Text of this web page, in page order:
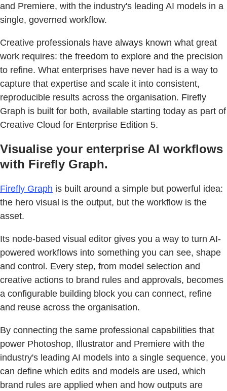
and Premiere, with the industry's leading AI models in a
single, governed workflow.
Creative professionals have always known what great
work requires: the freedom to explore and the precision
to refine. What enterprises have never had is a way to
capture that expertise and scale it into consistent,
reproducible results across the organisation. Firefly
Graph is built for both, available starting today as part of
Creative Cloud for Enterprise Edition 5.
Visualise your enterprise AI workflows
with Firefly Graph.
Firefly Graph is built around a simple but powerful idea:
the hero visual is the output, but the workflow is the
asset.
Its node-based visual editor gives you a way to turn AI-
powered workflows into something you can see, shape
and control. Every step, from model selection and
creative actions to brand rules and approvals, becomes
a configurable building block you can connect, refine
and reuse across the organisation.
By connecting the same professional capabilities that
power Photoshop, Illustrator and Premiere with the
industry's leading AI models into a single sequence, you
can define which edits and models are used, which
brand rules are applied when and how outputs are